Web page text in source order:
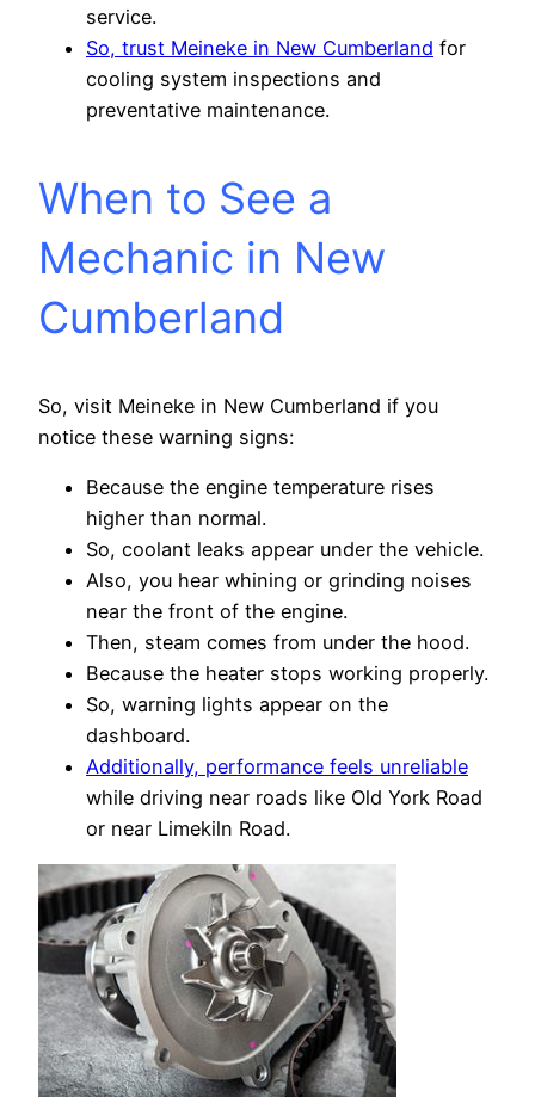
service.
So, trust Meineke in New Cumberland for
cooling system inspections and
preventative maintenance.
When to See a
Mechanic in New
Cumberland
So, visit Meineke in New Cumberland if you
notice these warning signs:
Because the engine temperature rises
higher than normal.
So, coolant leaks appear under the vehicle.
Also, you hear whining or grinding noises
near the front of the engine.
Then, steam comes from under the hood.
Because the heater stops working properly.
So, warning lights appear on the
dashboard.
Additionally, performance feels unreliable
while driving near roads like Old York Road
or near Limekiln Road.